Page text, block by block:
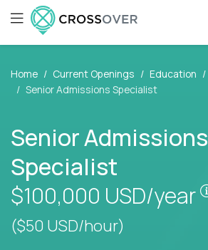
Home Current Openings Education
Senior Admissions Specialist
Senior Admissions
Specialist
$100,000 USD/year
($50 USD/hour)